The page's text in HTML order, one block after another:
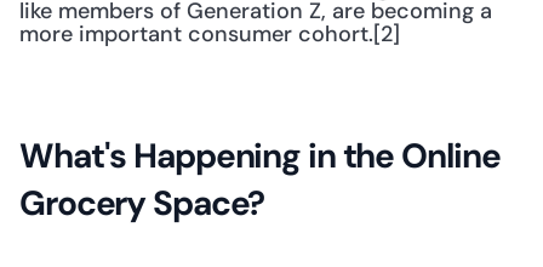
like members of Generation Z, are becoming a
more important consumer cohort.[2]
What's Happening in the Online
Grocery Space?